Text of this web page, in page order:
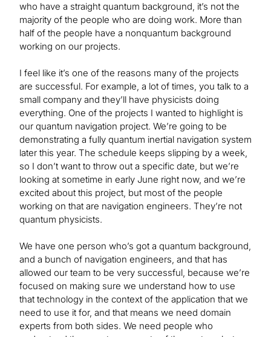
who have a straight quantum background, it’s not the
majority of the people who are doing work. More than
half of the people have a nonquantum background
working on our projects.
I feel like it’s one of the reasons many of the projects
are successful. For example, a lot of times, you talk to a
small company and they’ll have physicists doing
everything. One of the projects I wanted to highlight is
our quantum navigation project. We’re going to be
demonstrating a fully quantum inertial navigation system
later this year. The schedule keeps slipping by a week,
so I don’t want to throw out a specific date, but we’re
looking at sometime in early June right now, and we’re
excited about this project, but most of the people
working on that are navigation engineers. They’re not
quantum physicists.
We have one person who’s got a quantum background,
and a bunch of navigation engineers, and that has
allowed our team to be very successful, because we’re
focused on making sure we understand how to use
that technology in the context of the application that we
need to use it for, and that means we need domain
experts from both sides. We need people who